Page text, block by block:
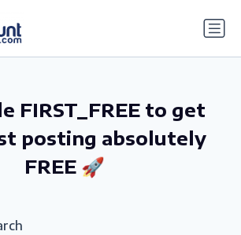
FIRST_FREE to get
posting absolutely
FREE 🚀